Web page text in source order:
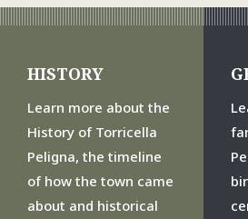
HISTORY
Learn more about the
History of Torricella
Peligna, the timeline
of how the town came
about and historical